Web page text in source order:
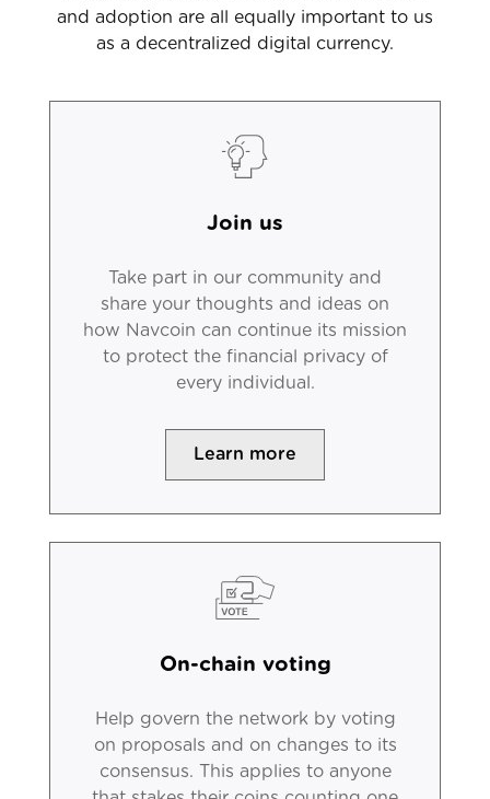
and adoption are all equally important to us
as a decentralized digital currency.
Join us
Take part in our community and
share your thoughts and ideas on
how Navcoin can continue its mission
to protect the financial privacy of
every individual.
Learn more
On-chain voting
Help govern the network by voting
on proposals and on changes to its
consensus. This applies to anyone